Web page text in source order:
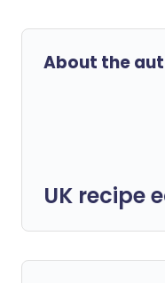
About the
UK recipe